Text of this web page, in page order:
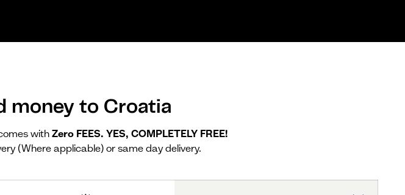
money to Croatia
with Zero FEES. YES, COMPLETELY FREE!
(Where applicable) or same day delivery.